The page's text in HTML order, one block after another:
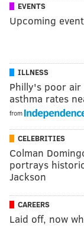
EVENTS
Upcoming
ILLNESS
Philly's poor
asthma rates
from
CELEBRITIES
Colman
portrays
Jackson
CAREERS
Laid off, now